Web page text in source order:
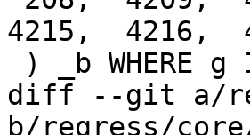
4215,  4216,
diff --git a/
b/regress/